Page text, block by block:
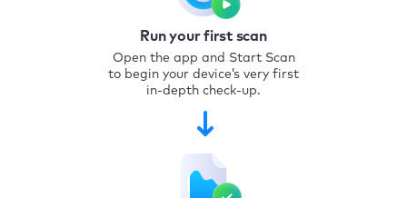
Run your first scan
Open the app and Start Scan
to begin your device’s very first
in-depth check-up.